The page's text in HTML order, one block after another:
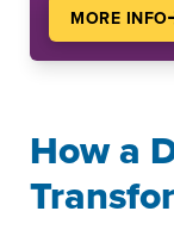
MORE INFO
How a